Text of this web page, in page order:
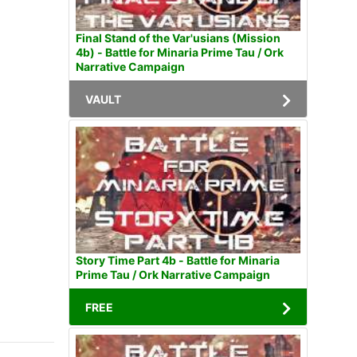
Final Stand of the Var'usians (Mission
4b) - Battle for Minaria Prime Tau / Ork
Narrative Campaign
VAULT
Story Time Part 4b - Battle for Minaria
Prime Tau / Ork Narrative Campaign
FREE